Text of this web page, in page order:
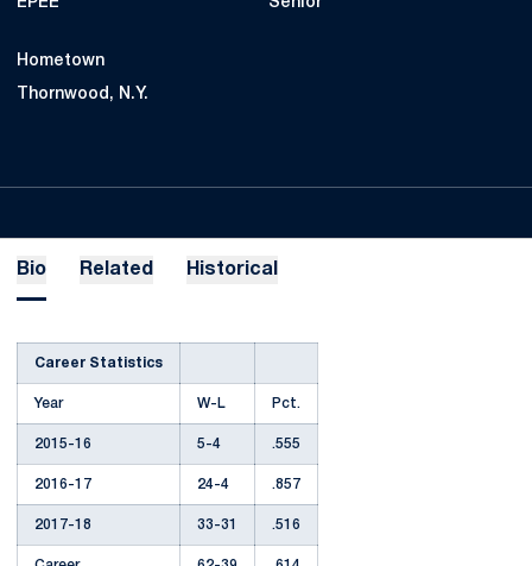
Hometown
Thornwood, N.Y.
Bio Related Historical
Career Statistics
Year W-L Pct.
2015-16 5-4 .555
2016-17 24-4 .857
2017-18 33-31 .516